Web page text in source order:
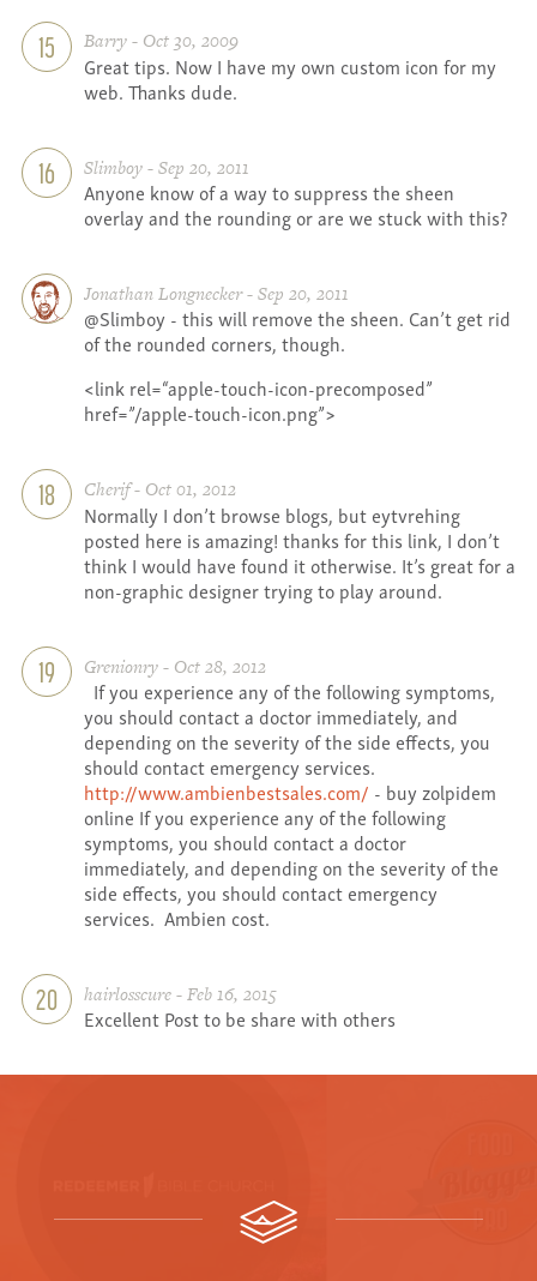
15 Barry - Oct 30, 2009
Great tips. Now I have my own custom icon for my
web. Thanks dude.
16 Slimboy - Sep 20, 2011
Anyone know of a way to suppress the sheen
overlay and the rounding or are we stuck with this?
Jonathan Longnecker - Sep 20, 2011
@Slimboy - this will remove the sheen. Can’t get rid
of the rounded corners, though.
<link rel=“apple-touch-icon-precomposed”
href=”/apple-touch-icon.png”>
18 Cherif - Oct 01, 2012
Normally I don’t browse blogs, but eytvrehing
posted here is amazing! thanks for this link, I don’t
think I would have found it otherwise. It’s great for a
non-graphic designer trying to play around.
19 Grenionry - Oct 28, 2012
If you experience any of the following symptoms,
you should contact a doctor immediately, and
depending on the severity of the side effects, you
should contact emergency services.
http://www.ambienbestsales.com/ - buy zolpidem
online If you experience any of the following
symptoms, you should contact a doctor
immediately, and depending on the severity of the
side effects, you should contact emergency
services. Ambien cost.
20 hairlosscure - Feb 16, 2015
Excellent Post to be share with others